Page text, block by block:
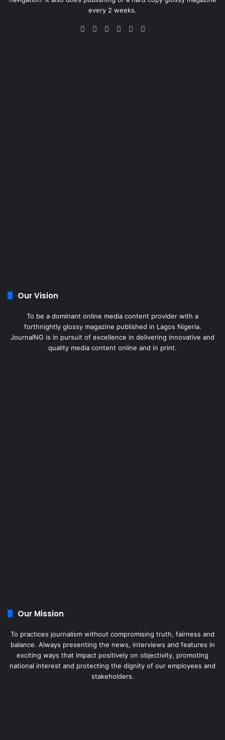
every 2 weeks.
Facebook
X LinkedInInstagram
Telegram
Our Vision
To be a dominant online media content provider with a
forthnightly glossy magazine published in Lagos Nigeria.
JournalNG is in pursuit of excellence in delivering innovative and
quality media content online and in print.
Our Mission
To practices journalism without compromising truth, fairness and
balance. Always presenting the news, interviews and features in
exciting ways that impact positively on objectivity, promoting
national interest and protecting the dignity of our employees and
stakeholders.